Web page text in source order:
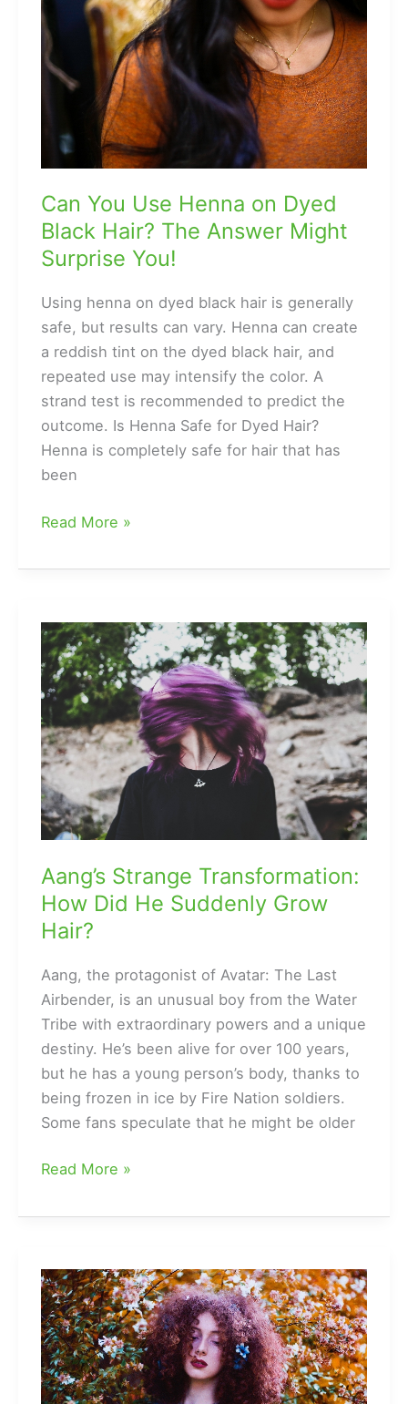
to
Curly
Hair?
Can You Use Henna on Dyed
Black Hair? The Answer Might
Surprise You!
Using henna on dyed black hair is generally
safe, but results can vary. Henna can create
a reddish tint on the dyed black hair, and
repeated use may intensify the color. A
strand test is recommended to predict the
outcome. Is Henna Safe for Dyed Hair?
Henna is completely safe for hair that has
been
Can
Use
on
Dyed
Black
Hair?
The
Answer
Might
Surprise
You!
Read More »
Aang’s Strange Transformation:
How Did He Suddenly Grow
Hair?
Aang, the protagonist of Avatar: The Last
Airbender, is an unusual boy from the Water
Tribe with extraordinary powers and a unique
destiny. He’s been alive for over 100 years,
but he has a young person’s body, thanks to
being frozen in ice by Fire Nation soldiers.
Some fans speculate that he might be older
Aang’s
Transformation:
Did
He
Suddenly
Grow
Hair?
Read More »